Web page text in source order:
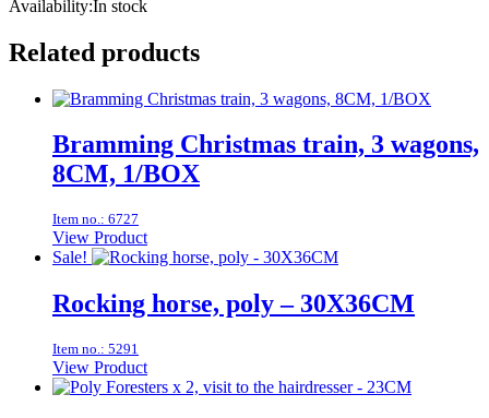
Availability:In stock
Related products
Bramming Christmas train, 3 wagons,
8CM, 1/BOX
Item no.: 6727
View Product
Sale!
Rocking horse, poly – 30X36CM
Item no.: 5291
View Product